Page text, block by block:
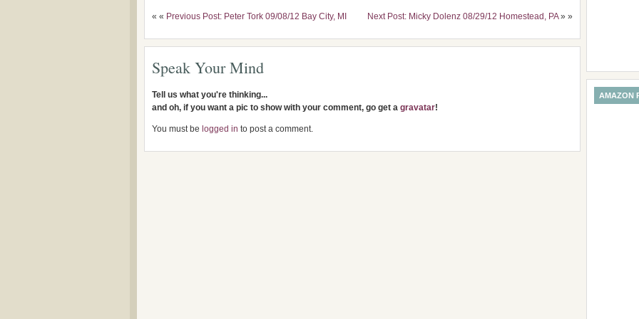
« « Previous Post: Peter Tork 09/08/12 Bay City, MI Next Post: Micky Dolenz 08/29/12 Homestead, PA» »
Speak Your Mind
Tell us what you're thinking...
and oh, if you want a pic to show with your comment, go get a gravatar!
You must be logged in to post a comment.
AMAZON